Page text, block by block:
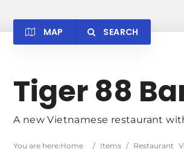
MAP SEARCH
Tiger 88
A new Vietnamese restaurant
You are here:Home / Items / Restaurant